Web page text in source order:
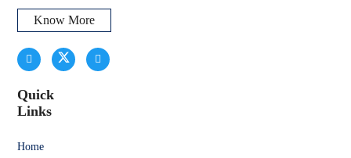
Know More
Quick
Links
Home